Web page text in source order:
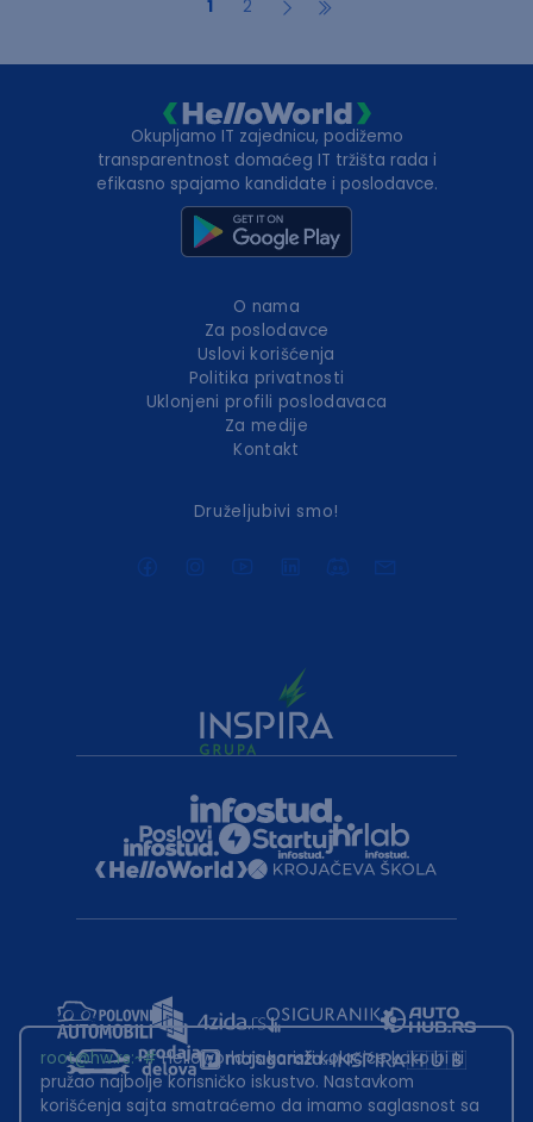
1 2
Okupljamo IT zajednicu, podižemo
transparentnost domaćeg IT tržišta rada i
efikasno spajamo kandidate i poslodavce.
O nama
Za poslodavce
Uslovi korišćenja
Politika privatnosti
Uklonjeni profili poslodavaca
Za medije
Kontakt
Druželjubivi smo!
root@hw.rs:~#Helloworld.rs koristi kolačiće kako bi ti
pružao najbolje korisničko iskustvo. Nastavkom
korišćenja sajta smatraćemo da imamo saglasnost sa